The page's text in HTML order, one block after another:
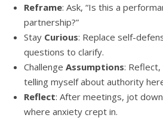
Reframe: Ask, “Is this a
partnership?”
Stay Curious: Replace self-
questions to clarify.
Challenge Assumptions: Reflect,
telling myself about authority
Reflect: After meetings, jot
where anxiety crept in.